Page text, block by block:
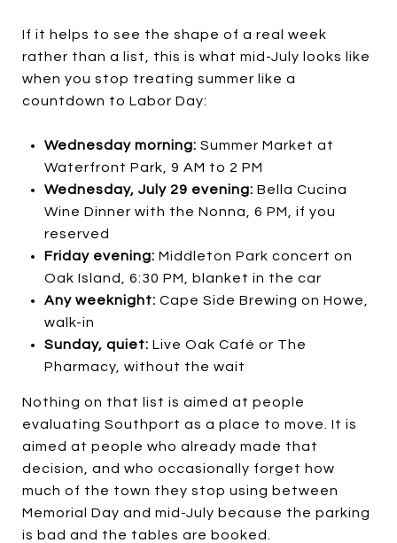
If it helps to see the shape of a real week
rather than a list, this is what mid-July looks like
when you stop treating summer like a
countdown to Labor Day:
Wednesday morning: Summer Market at
Waterfront Park, 9 AM to 2 PM
Wednesday, July 29 evening: Bella Cucina
Wine Dinner with the Nonna, 6 PM, if you
reserved
Friday evening: Middleton Park concert on
Oak Island, 6:30 PM, blanket in the car
Any weeknight: Cape Side Brewing on Howe,
walk-in
Sunday, quiet: Live Oak Café or The
Pharmacy, without the wait
Nothing on that list is aimed at people
evaluating Southport as a place to move. It is
aimed at people who already made that
decision, and who occasionally forget how
much of the town they stop using between
Memorial Day and mid-July because the parking
is bad and the tables are booked.